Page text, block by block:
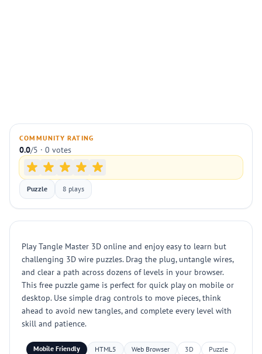
COMMUNITY RATING
0.0/5 · 0 votes
Puzzle 8 plays
Play Tangle Master 3D online and enjoy easy to learn but
challenging 3D wire puzzles. Drag the plug, untangle wires,
and clear a path across dozens of levels in your browser.
This free puzzle game is perfect for quick play on mobile or
desktop. Use simple drag controls to move pieces, think
ahead to avoid new tangles, and complete every level with
skill and patience.
Mobile Friendly HTML5 Web Browser 3D
Puzzle